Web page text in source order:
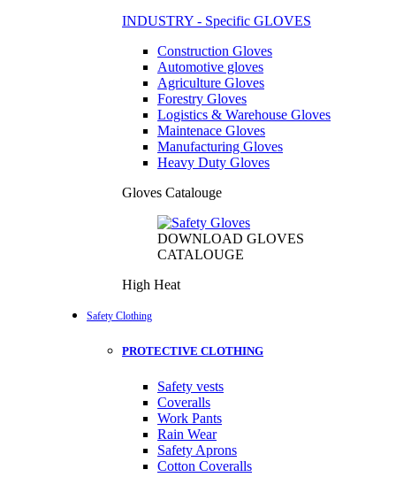
INDUSTRY - Specific GLOVES
Construction Gloves
Automotive gloves
Agriculture Gloves
Forestry Gloves
Logistics & Warehouse Gloves
Maintenace Gloves
Manufacturing Gloves
Heavy Duty Gloves
Gloves Catalouge
DOWNLOAD GLOVES
CATALOUGE
High Heat
Safety Clothing
PROTECTIVE CLOTHING
Safety vests
Coveralls
Work Pants
Rain Wear
Safety Aprons
Cotton Coveralls